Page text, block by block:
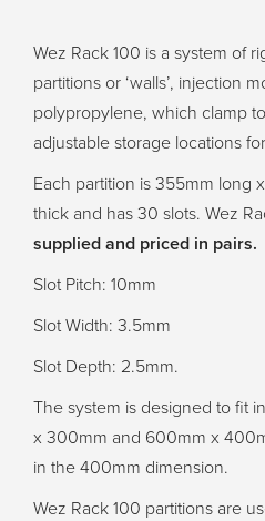
Wez Rack 100 is a system of
partitions or ‘walls’, injection
polypropylene, which clamp
adjustable storage locations
Each partition is 355mm long
thick and has 30 slots. Wez
supplied and priced in pairs.
Slot Pitch: 10mm
Slot Width: 3.5mm
Slot Depth: 2.5mm.
The system is designed to fit
x 300mm and 600mm x
in the 400mm dimension.
Wez Rack 100 partitions are